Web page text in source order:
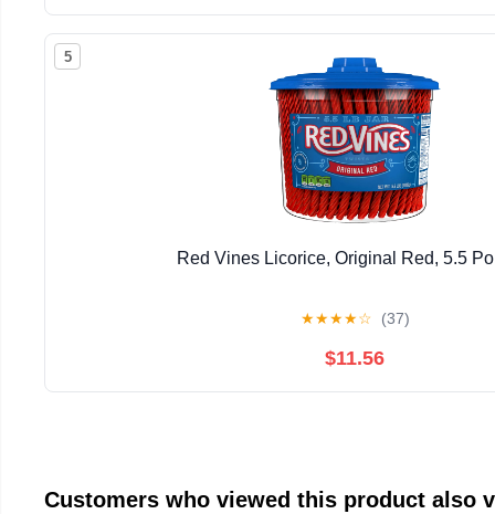
5
Red Vines Licorice, Original Red, 5.5
★★★★☆ (37)
$11.56
Customers who viewed this product also